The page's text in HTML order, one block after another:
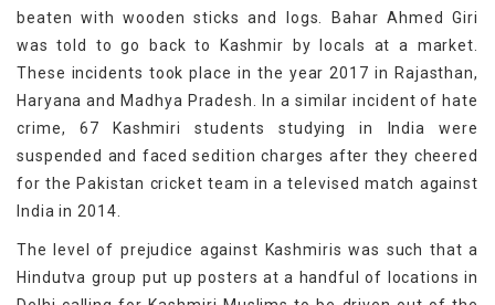
beaten with wooden sticks and logs. Bahar Ahmed Giri
was told to go back to Kashmir by locals at a market.
These incidents took place in the year 2017 in Rajasthan,
Haryana and Madhya Pradesh. In a similar incident of hate
crime, 67 Kashmiri students studying in India were
suspended and faced sedition charges after they cheered
for the Pakistan cricket team in a televised match against
India in 2014.
The level of prejudice against Kashmiris was such that a
Hindutva group put up posters at a handful of locations in